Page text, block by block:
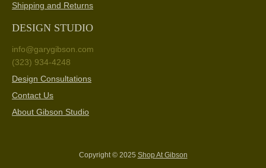
Shipping and Returns
DESIGN STUDIO
info@garygibson.com
(323) 934-4248
Design Consultations
Contact Us
About Gibson Studio
Copyright © 2025 Shop At Gibson